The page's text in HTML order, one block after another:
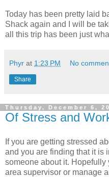
Today has been pretty laid
Shack again and I will be
all this trip has been just
Phyr at 1:23 PM No
Share
Thursday, December 6,
Of Stress and
If you are getting stressed
and you are finding that it is
someone about it.
area supervisor or manage